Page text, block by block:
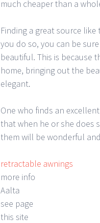
much cheaper than a
Finding a great source
you do so, you can be
beautiful. This is because
home, bringing out the
elegant.
One who finds an
that when he or she does
them will be wonderful
retractable awnings
more info
Aalta
see page
this site